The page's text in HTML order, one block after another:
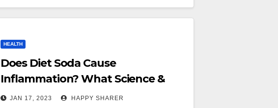
HEALTH
Does Diet Soda Cause
Inflammation? What Science &
Nutritionists Say
JAN 17, 2023 HAPPY SHARER